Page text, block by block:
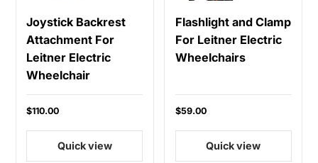
Joystick Backrest
Attachment For
Leitner Electric
Wheelchair
$110.00
Quick view
Flashlight and Clamp
For Leitner Electric
Wheelchairs
$59.00
Quick view